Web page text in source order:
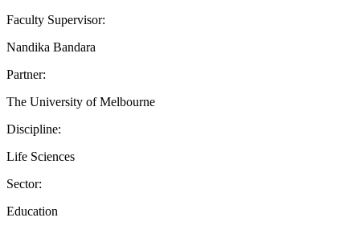
Faculty Supervisor:
Nandika Bandara
Partner:
The University of Melbourne
Discipline:
Life Sciences
Sector:
Education